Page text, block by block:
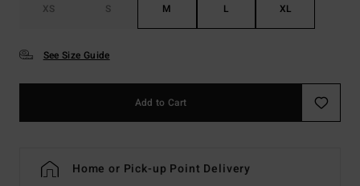
XS S M L XL
See Size Guide
Add to Cart
Home or Pick-up Point Delivery